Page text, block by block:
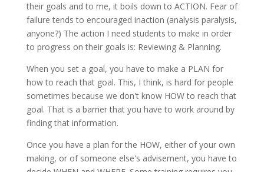
their goals and to me, it boils down to ACTION. Fear of
failure tends to encouraged inaction (analysis paralysis,
anyone?) The action I need students to make in order
to progress on their goals is: Reviewing & Planning.
When you set a goal, you have to make a PLAN for
how to reach that goal. This, I think, is hard for people
sometimes because we don't know HOW to reach that
goal. That is a barrier that you have to work around by
finding that information.
Once you have a plan for the HOW, either of your own
making, or of someone else's advisement, you have to